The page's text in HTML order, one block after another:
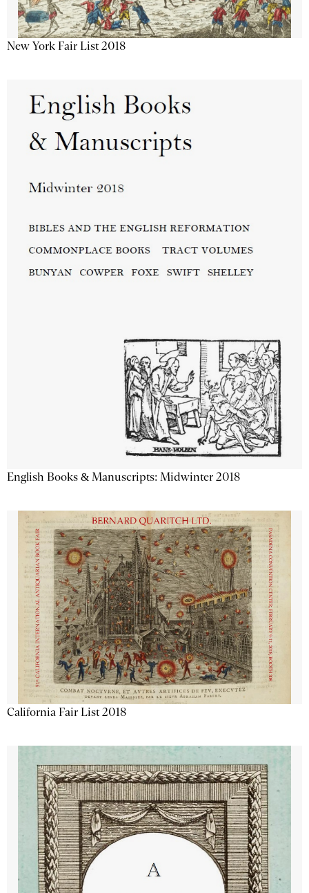
New York Fair List 2018
English Books & Manuscripts: Midwinter 2018
California Fair List 2018